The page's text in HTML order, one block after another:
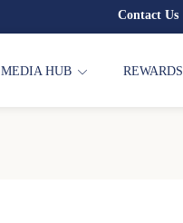
Contact Us
MEDIA HUB REWARDS